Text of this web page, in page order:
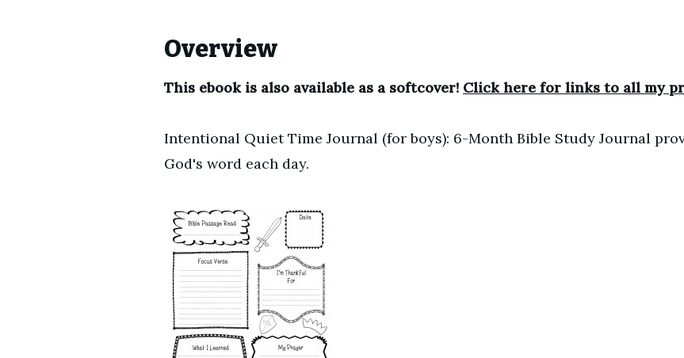
Overview
This ebook is also available as a softcover! Click here for links to all my
Intentional Quiet Time Journal (for boys): 6-Month Bible Study Journal
God's word each day.